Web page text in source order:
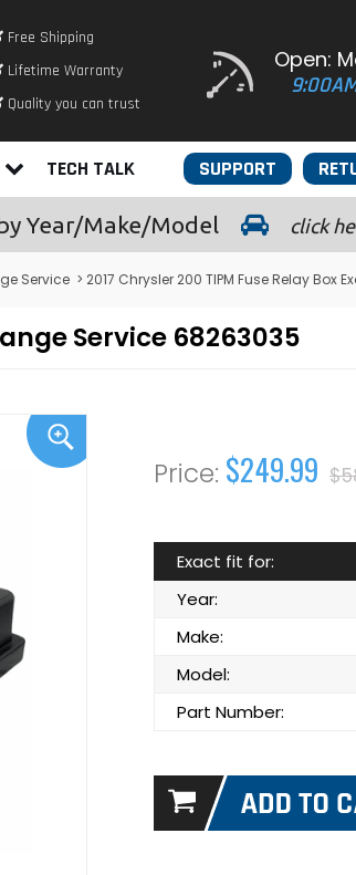
Free Shipping
Lifetime Warranty
Quality you can trust
Open:
TECH TALK SUPPORT
Year/Make/Model click
Service > 2017 Chrysler 200 TIPM Fuse Relay Box
Service 68263035
$249.99
Exact fit for:
Year:
Make:
Model:
Part Number: